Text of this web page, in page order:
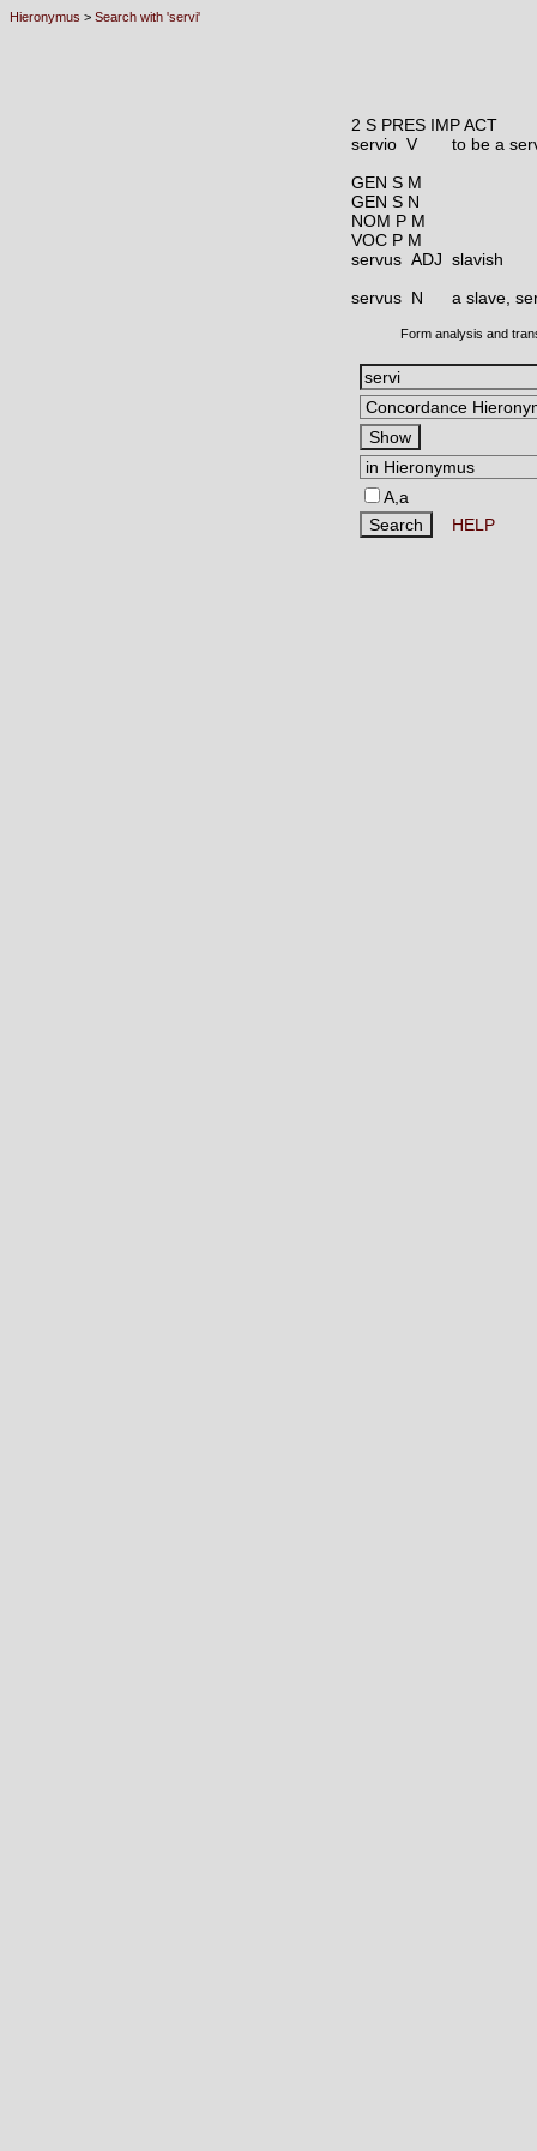
Hieronymus > Search with 'servi'
2 S PRES IMP ACT
servio V
to be a
GEN S M
GEN S N
NOM P M
VOC P M
servus ADJ slavish
servus N
a slave,
Form analysis and
A,a
HELP